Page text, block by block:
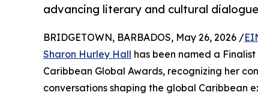
advancing literary and cultural
BRIDGETOWN, BARBADOS, May 26, 2026 /
Sharon Hurley Hall has been named a
Caribbean Global Awards, recognizing her
conversations shaping the global Caribbean